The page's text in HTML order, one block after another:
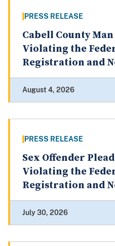
PRESS RELEASE
Cabell County
Violating the
Registration and
August 4, 2026
PRESS RELEASE
Sex Offender
Violating the
Registration and
July 30, 2026